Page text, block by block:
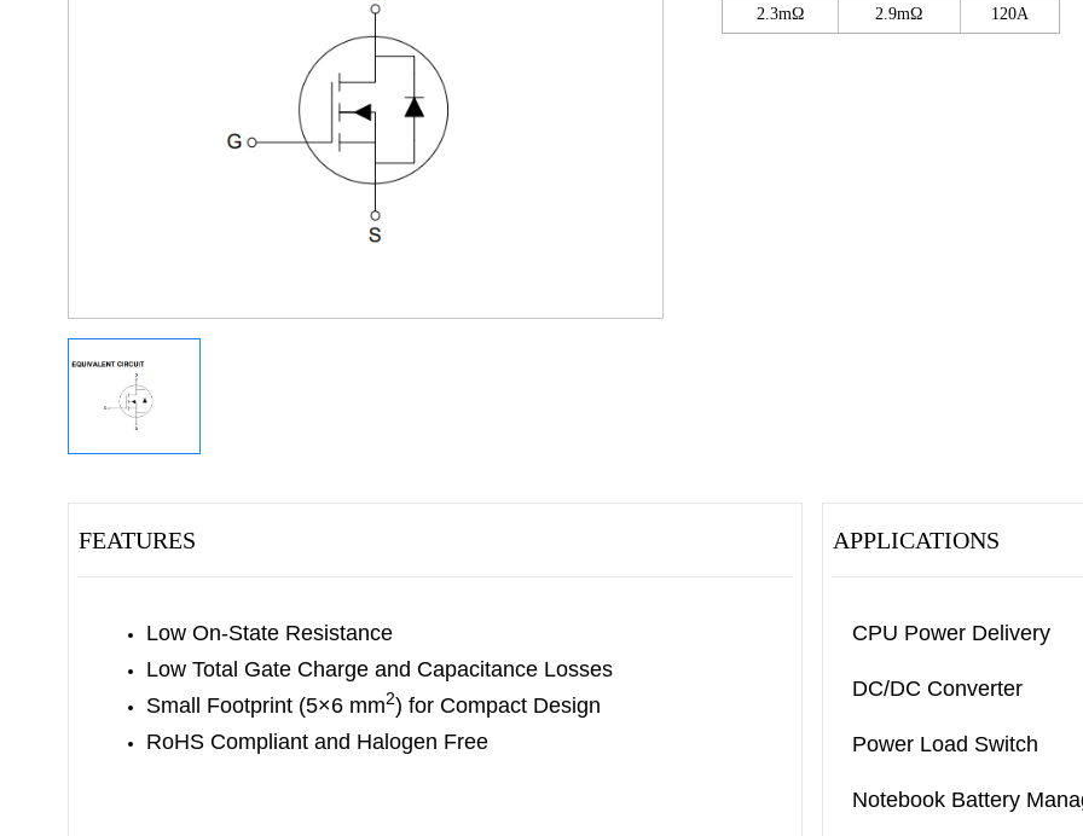
2.3mΩ 2.9mΩ 120A
FEATURES
Low On-State Resistance
Low Total Gate Charge and Capacitance Losses
Small Footprint (5×6 mm2) for Compact Design
RoHS Compliant and Halogen Free
APPLICATIONS
CPU Power Delivery
DC/DC Converter
Power Load Switch
Notebook Battery